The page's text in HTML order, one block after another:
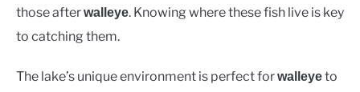
those afterwalleye. Knowing where these fish live is key
to catching them.
The lake’s unique environment is perfect forwalleyeto